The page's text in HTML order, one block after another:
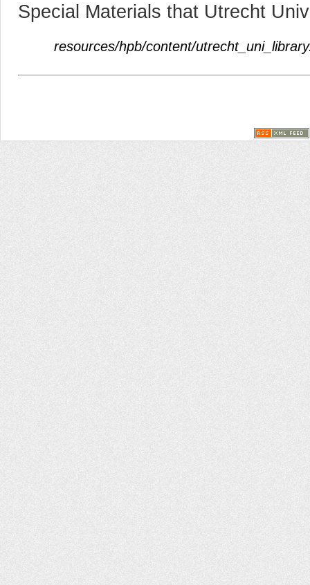
Special Materials that Utrecht
resources/hpb/content/